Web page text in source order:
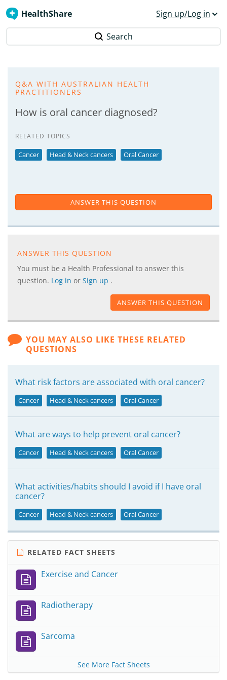
HealthShare Sign up/Log in
Search
Q&A WITH AUSTRALIAN HEALTH
PRACTITIONERS
How is oral cancer diagnosed?
RELATED TOPICS
Cancer Head & Neck cancers Oral Cancer
ANSWER THIS QUESTION
ANSWER THIS QUESTION
You must be a Health Professional to answer this
question. Log in or Sign up .
ANSWER THIS QUESTION
YOU MAY ALSO LIKE THESE RELATED
QUESTIONS
What risk factors are associated with oral cancer?
Cancer Head & Neck cancers Oral Cancer
What are ways to help prevent oral cancer?
Cancer Head & Neck cancers Oral Cancer
What activities/habits should I avoid if I have oral
cancer?
Cancer Head & Neck cancers Oral Cancer
RELATED FACT SHEETS
Exercise and Cancer
Radiotherapy
Sarcoma
See More Fact Sheets